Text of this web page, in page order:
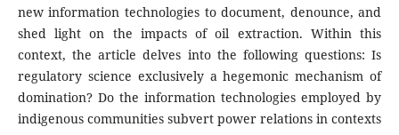
new information technologies to document, denounce, and
shed light on the impacts of oil extraction. Within this
context, the article delves into the following questions: Is
regulatory science exclusively a hegemonic mechanism of
domination? Do the information technologies employed by
indigenous communities subvert power relations in contexts